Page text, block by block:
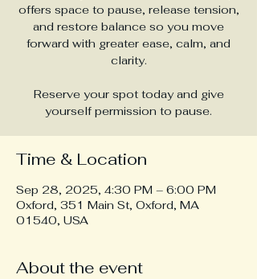
offers space to pause, release tension,
and restore balance so you move
forward with greater ease, calm, and
clarity.
Reserve your spot today and give
yourself permission to pause.
Time & Location
Sep 28, 2025, 4:30 PM – 6:00 PM
Oxford, 351 Main St, Oxford, MA
01540, USA
About the event